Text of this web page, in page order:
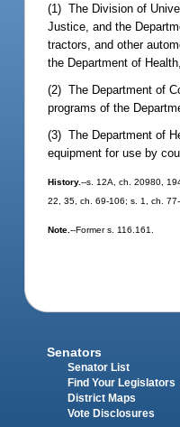
(1) The Division of
Justice, and the
tractors, and other
the Department of
(2) The Department of
programs of the
(3) The Department of
equipment for use by
History.--s. 12A, ch. 20980,
22, 35, ch. 69-106; s. 1, ch.
Note.--Former s. 116.161.
Senators
Senator List
Find Your Legislators
District Maps
Vote Disclosures